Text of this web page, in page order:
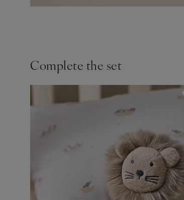
Complete the set